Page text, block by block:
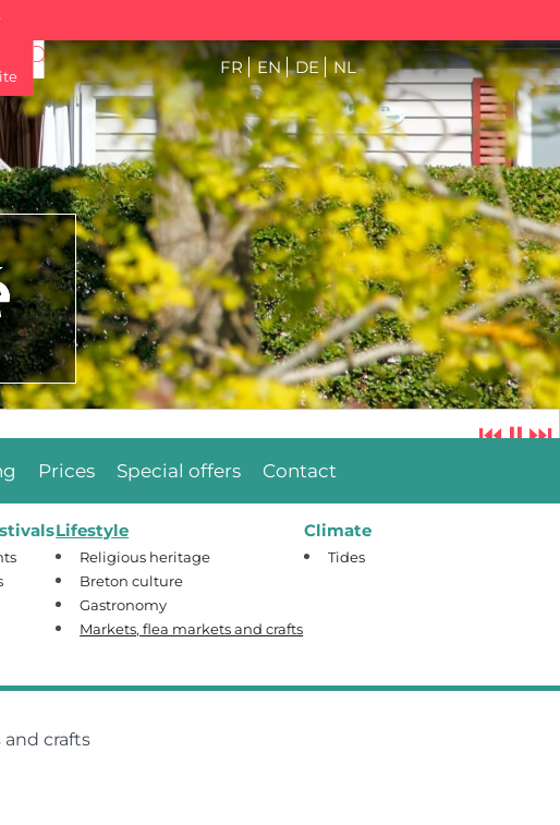
FR EN DE NL
⏮⏸⏭
Prices Special offers Contact
Lifestyle
Religious heritage
Breton culture
Gastronomy
Markets, flea markets and crafts
Climate
Tides
and crafts